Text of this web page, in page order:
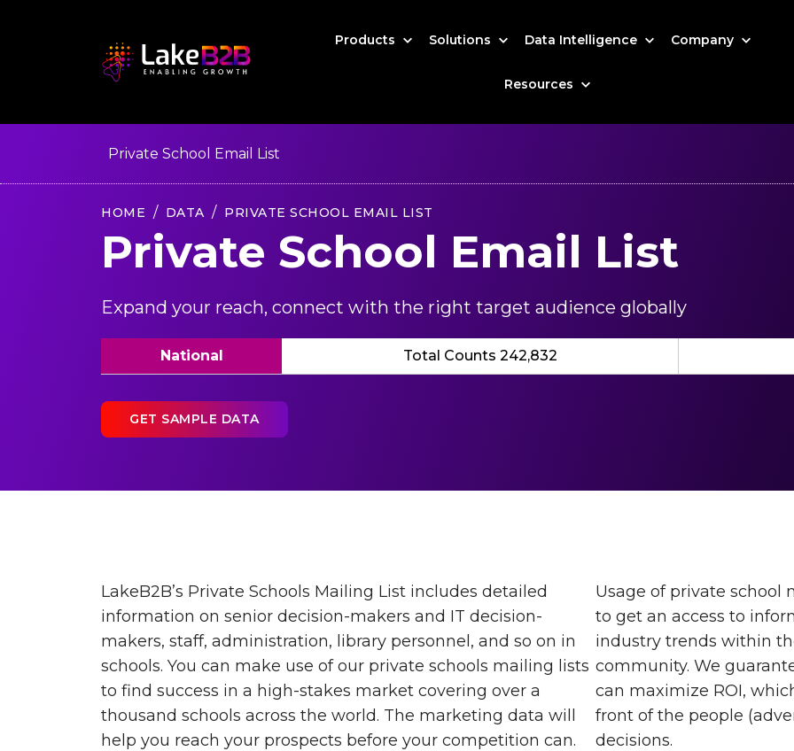
Products Solutions Data Intelligence Company
Resources
Private School Email List
HOME DATA PRIVATE SCHOOL EMAIL LIST
Private School Email List
Expand your reach, connect with the right target audience globally
National Total Counts 242,832
GET SAMPLE DATA
LakeB2B’s Private Schools Mailing List includes detailed
information on senior decision-makers and IT decision-
makers, staff, administration, library personnel, and so on in
schools. You can make use of our private schools mailing lists
to find success in a high-stakes market covering over a
thousand schools across the world. The marketing data will
help you reach your prospects before your competition can.
Usage of private
to get an access to
industry trends within
community. We
can maximize ROI,
front of the people
decisions.